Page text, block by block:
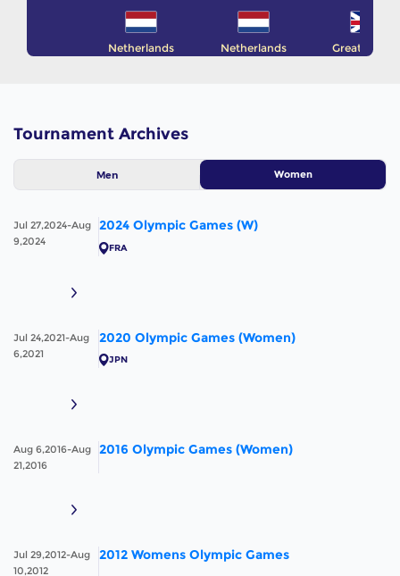
Netherlands Netherlands Great Britain
Tournament Archives
Men Women
2024 Olympic Games (W)
FRA
Jul 27,2024-Aug
9,2024
2020 Olympic Games (Women)
JPN
Jul 24,2021-Aug
6,2021
2016 Olympic Games (Women)
Aug 6,2016-Aug
21,2016
2012 Womens Olympic Games
Jul 29,2012-Aug
10,2012